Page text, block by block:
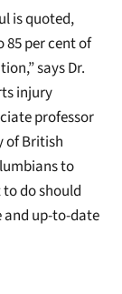
is quoted,
85 per cent of
says Dr.
injury
professor
of British
to
do should
and up-to-date